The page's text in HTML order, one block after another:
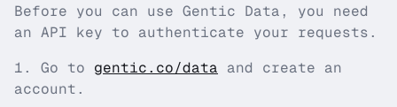
Before you can use Gentic Data , you need
an API key to authenticate your requests.
Go to gentic.co/data and create an
account.